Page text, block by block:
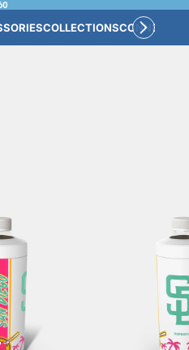
COLLECTIONSCONNECT